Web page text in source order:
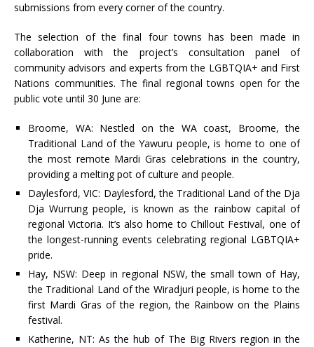
submissions from every corner of the country.
The selection of the final four towns has been made in
collaboration with the project’s consultation panel of
community advisors and experts from the LGBTQIA+ and First
Nations communities. The final regional towns open for the
public vote until 30 June are:
Broome, WA: Nestled on the WA coast, Broome, the
Traditional Land of the Yawuru people, is home to one of
the most remote Mardi Gras celebrations in the country,
providing a melting pot of culture and people.
Daylesford, VIC: Daylesford, the Traditional Land of the Dja
Dja Wurrung people, is known as the rainbow capital of
regional Victoria. It’s also home to Chillout Festival, one of
the longest-running events celebrating regional LGBTQIA+
pride.
Hay, NSW: Deep in regional NSW, the small town of Hay,
the Traditional Land of the Wiradjuri people, is home to the
first Mardi Gras of the region, the Rainbow on the Plains
festival.
Katherine, NT: As the hub of The Big Rivers region in the